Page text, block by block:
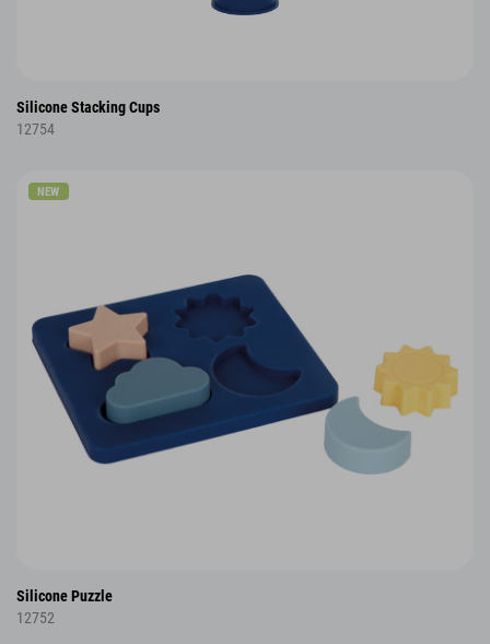
Silicone Stacking Cups
12754
NEW
Silicone Puzzle
12752